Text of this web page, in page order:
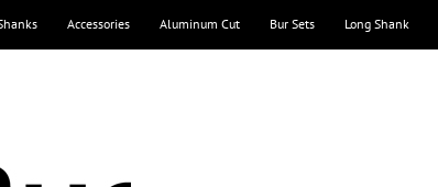
Accessories Aluminum Cut Bur Sets Long Shank